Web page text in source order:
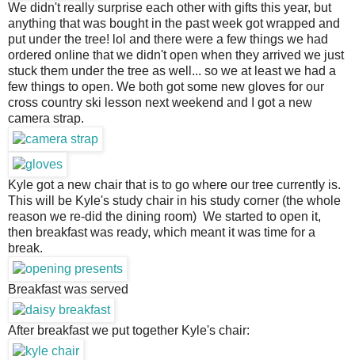
We didn't really surprise each other with gifts this year, but
anything that was bought in the past week got wrapped and
put under the tree! lol and there were a few things we had
ordered online that we didn't open when they arrived we just
stuck them under the tree as well... so we at least we had a
few things to open. We both got some new gloves for our
cross country ski lesson next weekend and I got a new
camera strap.
Kyle got a new chair that is to go where our tree currently is.
This will be Kyle's study chair in his study corner (the whole
reason we re-did the dining room) We started to open it,
then breakfast was ready, which meant it was time for a
break.
Breakfast was served
After breakfast we put together Kyle's chair: